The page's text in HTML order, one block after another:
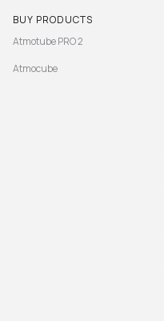
BUY PRODUCTS
Atmotube PRO 2
Atmocube